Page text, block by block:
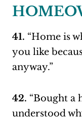
41. “Home is
you like
anyway.”
42. “Bought a
understood